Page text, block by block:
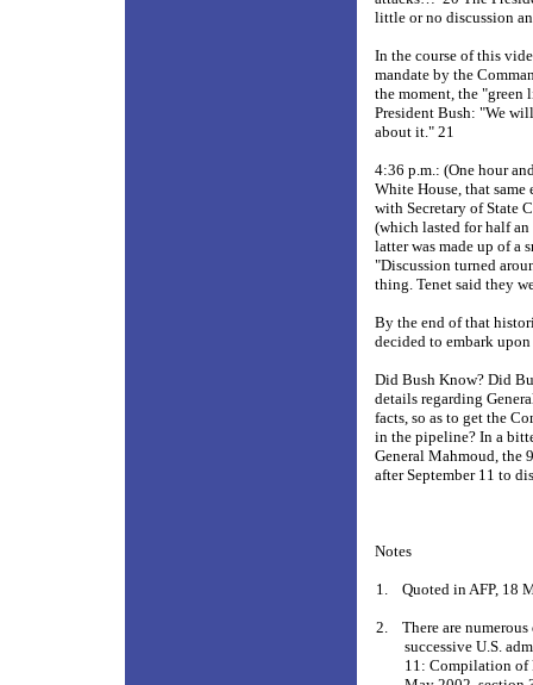
little or no discussion
In the course of this
mandate by the
the moment, the "green
President Bush: "We
about it." 21
4:36 p.m.: (One hour
White House, that
with Secretary of State
(which lasted for half
latter was made up of a
"Discussion turned
thing. Tenet said they
By the end of that
decided to embark
Did Bush Know? Did
details regarding
facts, so as to get the
in the pipeline? In a
General Mahmoud, the
after September 11 to
Notes
1. Quoted in AFP, 18
2.
There are
successive U.S.
11: Compilation of